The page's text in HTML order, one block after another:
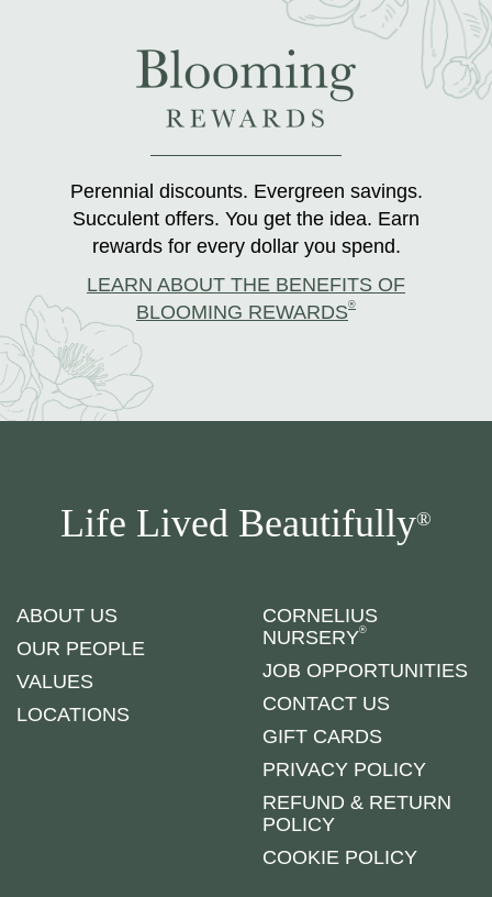
Perennial discounts. Evergreen savings.
Succulent offers. You get the idea. Earn
rewards for every dollar you spend.
LEARN ABOUT THE BENEFITS OF
BLOOMING REWARDS®
Life Lived Beautifully®
ABOUT US
OUR PEOPLE
VALUES
LOCATIONS
CORNELIUS
NURSERY®
JOB OPPORTUNITIES
CONTACT US
GIFT CARDS
PRIVACY POLICY
REFUND & RETURN
POLICY
COOKIE POLICY